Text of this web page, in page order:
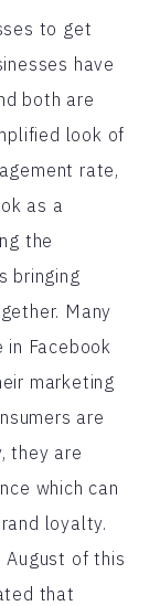
to get
have
both are
look of
rate,
as a
the
bringing
Many
in Facebook
marketing
are
they are
which can
loyalty.
August of this
that